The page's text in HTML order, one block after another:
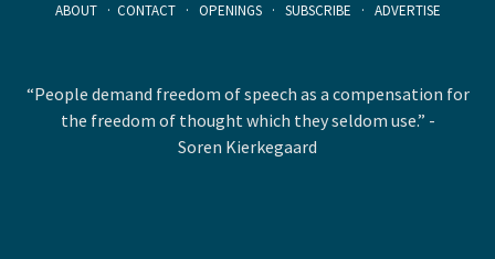
ABOUT · CONTACT · OPENINGS · SUBSCRIBE · ADVERTISE
“People demand freedom of speech as a compensation for
the freedom of thought which they seldom use.” -
Soren Kierkegaard